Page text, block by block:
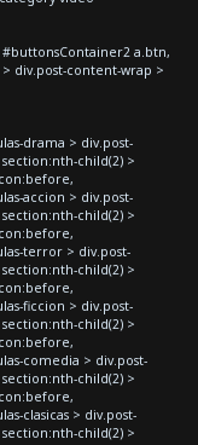
a.btn,
div.post-content-wrap >
drama > div.post-
child(2) >
accion > div.post-
child(2) >
terror > div.post-
child(2) >
ficcion > div.post-
child(2) >
comedia > div.post-
child(2) >
clasicas > div.post-
child(2) >